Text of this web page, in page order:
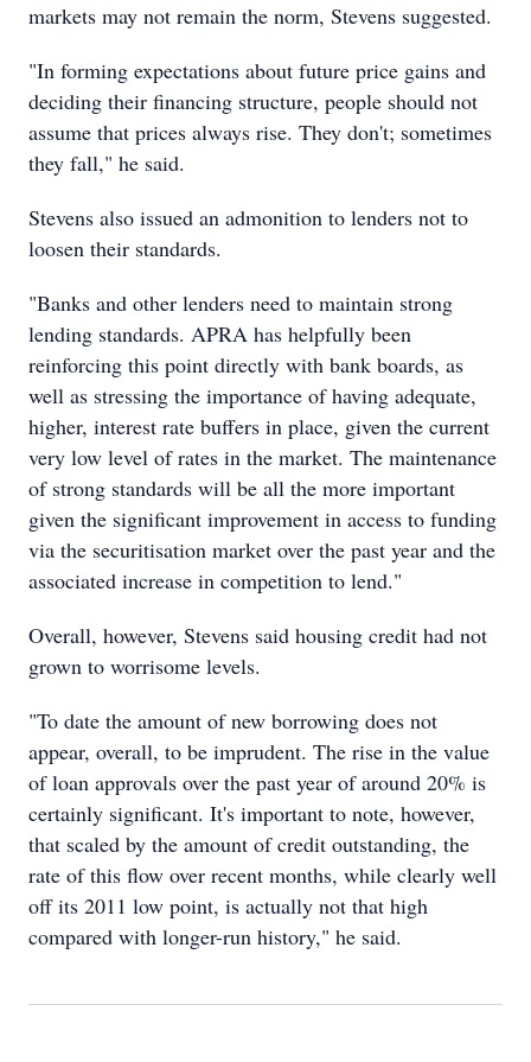
markets may not remain the norm, Stevens suggested.
"In forming expectations about future price gains and
deciding their financing structure, people should not
assume that prices always rise. They don't; sometimes
they fall," he said.
Stevens also issued an admonition to lenders not to
loosen their standards.
"Banks and other lenders need to maintain strong
lending standards. APRA has helpfully been
reinforcing this point directly with bank boards, as
well as stressing the importance of having adequate,
higher, interest rate buffers in place, given the current
very low level of rates in the market. The maintenance
of strong standards will be all the more important
given the significant improvement in access to funding
via the securitisation market over the past year and the
associated increase in competition to lend."
Overall, however, Stevens said housing credit had not
grown to worrisome levels.
"To date the amount of new borrowing does not
appear, overall, to be imprudent. The rise in the value
of loan approvals over the past year of around 20% is
certainly significant. It's important to note, however,
that scaled by the amount of credit outstanding, the
rate of this flow over recent months, while clearly well
off its 2011 low point, is actually not that high
compared with longer-run history," he said.